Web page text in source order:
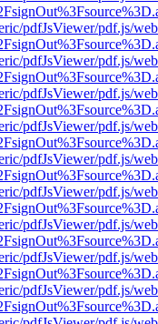
pdfJsViewer/pdf.js/
pdfJsViewer/pdf.js/
pdfJsViewer/pdf.js/
pdfJsViewer/pdf.js/
pdfJsViewer/pdf.js/
pdfJsViewer/pdf.js/
pdfJsViewer/pdf.js/
pdfJsViewer/pdf.js/
pdfJsViewer/pdf.js/